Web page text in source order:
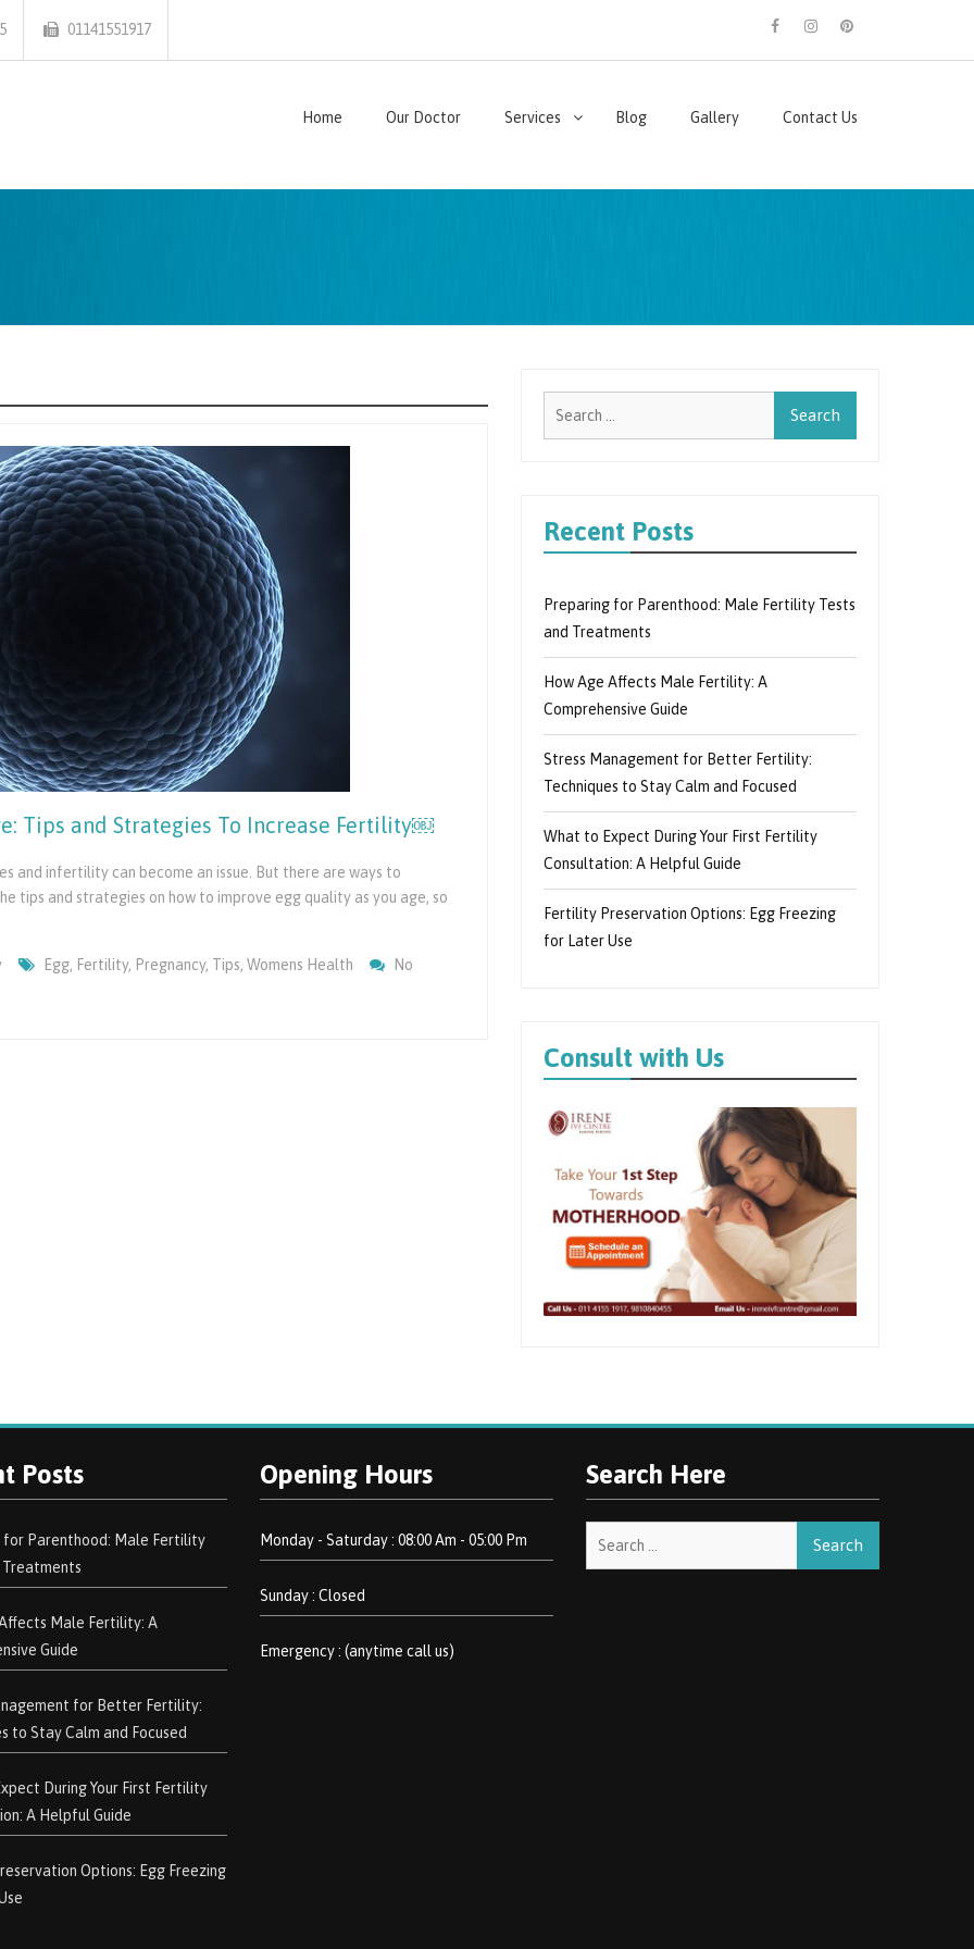
01141551917
Home Our Doctor Services Blog Gallery Contact Us
Tips and Strategies To Increase Fertility￼
and infertility can become an issue. But there are ways to
tips and strategies on how to improve egg quality as you age, so
Egg, Fertility, Pregnancy, Tips, Womens Health
No
Recent Posts
Preparing for Parenthood: Male Fertility Tests
and Treatments
How Age Affects Male Fertility: A
Comprehensive Guide
Stress Management for Better Fertility:
Techniques to Stay Calm and Focused
What to Expect During Your First Fertility
Consultation: A Helpful Guide
Fertility Preservation Options: Egg Freezing
for Later Use
Consult with Us
Posts
for Parenthood: Male Fertility
Treatments
Male Fertility: A
Guide
for Better Fertility:
to Stay Calm and Focused
During Your First Fertility
A Helpful Guide
Options: Egg Freezing
Opening Hours
Monday - Saturday : 08:00 Am - 05:00 Pm
Sunday : Closed
Emergency : (anytime call us)
Search Here